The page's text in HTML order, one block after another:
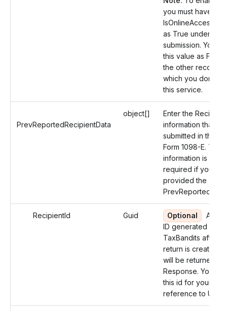
you must have set
IsOnlineAccess
as True under the
submission. You
this value as False
the other records
which you don’t
this service.
PrevReportedRecipientData
object[]
Enter the Recipient
information that
submitted in the
Form 1098-E. The
information is not
required if you
provided the
RecipientId Guid Optional
An
ID generated by
TaxBandits after
return is created
will be returned in
Response. You
this id for your
reference to